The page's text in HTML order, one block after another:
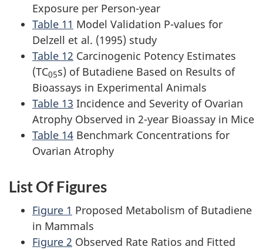
Exposure per Person-year
Table 11 Model Validation P-values for
Delzell et al. (1995) study
Table 12 Carcinogenic Potency Estimates
(TC05s) of Butadiene Based on Results of
Bioassays in Experimental Animals
Table 13 Incidence and Severity of Ovarian
Atrophy Observed in 2-year Bioassay in Mice
Table 14 Benchmark Concentrations for
Ovarian Atrophy
List Of Figures
Figure 1 Proposed Metabolism of Butadiene
in Mammals
Figure 2 Observed Rate Ratios and Fitted